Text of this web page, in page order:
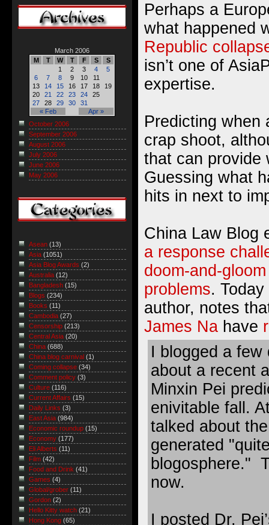
Perhaps a
what happened
Republic
isn’t one of
expertise.
Predicting when
crap shoot,
that can provide
Guessing what
hits in next to
China Law Blog
a response
doom-and-
problems.
author, notes
James Na have
I blogged a few
about a recent
Minxin Pei
enivitable fall.
talked about
generated
blogosphere."
now.
I posted Dr.
March 2006
M
T W T F S S
« Feb Apr »
1 2 3 4
5
6
7 8 9 10
11
13
14 15 16 17 18
19
20
21 22 23 24
25
27
28 29 30 31
October 2006
September 2006
August 2006
July 2006
June 2006
May 2006
Asean (13)
Asia (1051)
Asia Blog Awards (2)
Australia (12)
Bangladesh (15)
Blogs (234)
Books (11)
Cambodia (27)
Censorship (213)
Central Asia (20)
China (688)
China blog carnival (1)
Coming collapse (34)
Comment policy (3)
Culture (116)
Current Affairs (15)
Daily Links (3)
East Asia (984)
Economic roundup (15)
Economy (177)
Eli Alberts (11)
Film (42)
Food and Drink (41)
Games (4)
Global/grober (11)
Gordon (2)
Hello Kitty watch (21)
Hong Kong (65)